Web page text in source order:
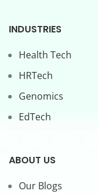
INDUSTRIES
Health Tech
HRTech
Genomics
EdTech
ABOUT US
Our Blogs